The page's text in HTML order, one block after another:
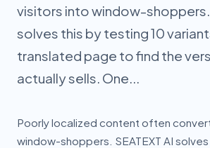
visitors into window-shoppers.
solves this by testing 10
translated page to find the
actually sells. One...
Poorly localized content often
window-shoppers. SEATEXT AI